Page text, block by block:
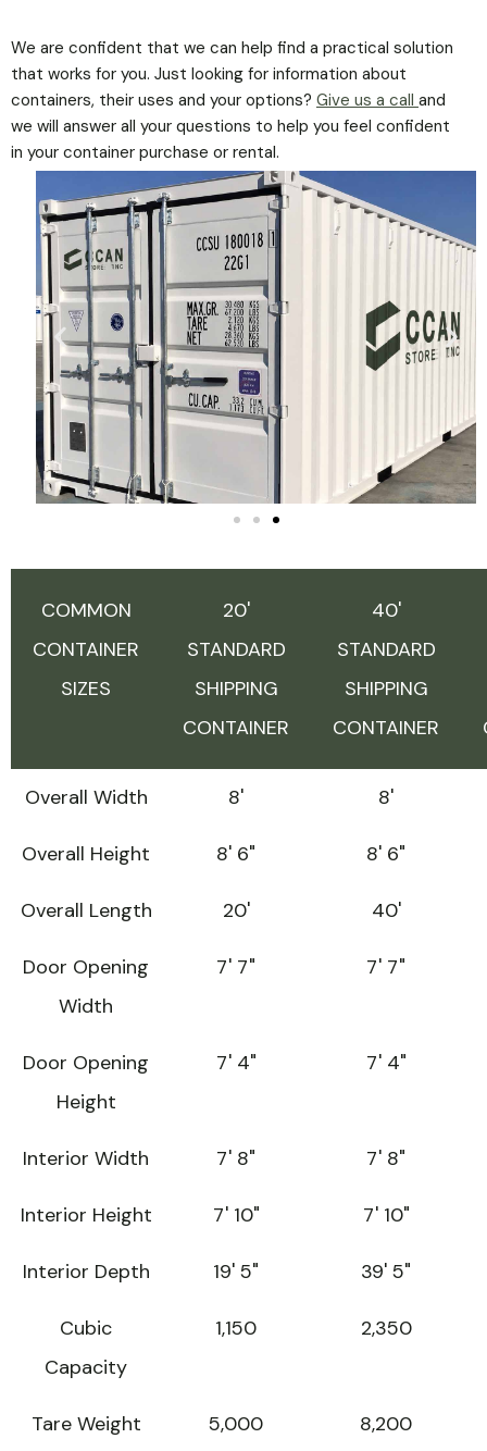
We are confident that we can help find a practical solution
that works for you. Just looking for information about
containers, their uses and your options? Give us a call and
we will answer all your questions to help you feel confident
in your container purchase or rental.
COMMON
CONTAINER
SIZES
20'
STANDARD
SHIPPING
CONTAINER
40'
STANDARD
SHIPPING
CONTAINER
Overall Width 8' 8'
Overall Height 8' 6" 8' 6"
Overall Length 20' 40'
Door Opening
Width
7' 7" 7' 7"
Door Opening
Height
7' 4" 7' 4"
Interior Width 7' 8" 7' 8"
Interior Height 7' 10" 7' 10"
Interior Depth 19' 5" 39' 5"
Cubic
Capacity
1,150 2,350
Tare Weight
5,000 8,200